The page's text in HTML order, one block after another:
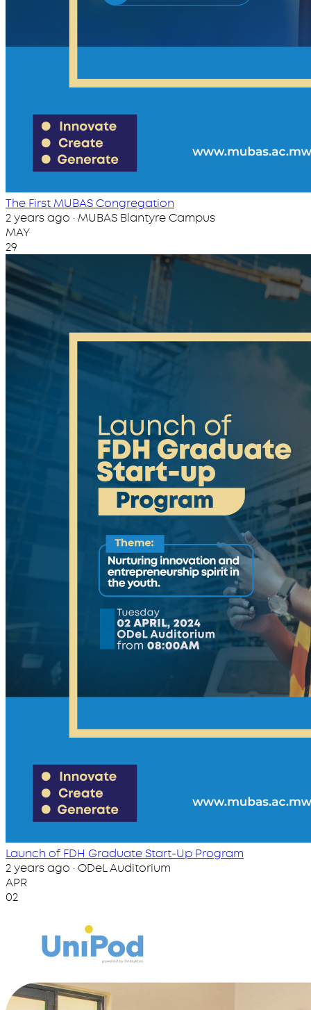
The First MUBAS Congregation
2 years ago · MUBAS Blantyre Campus
MAY
29
Launch of FDH Graduate Start-Up Program
2 years ago · ODeL Auditorium
APR
02